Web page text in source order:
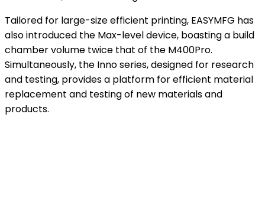
Tailored for large-size efficient printing, EASYMFG has
also introduced the Max-level device, boasting a build
chamber volume twice that of the M400Pro.
Simultaneously, the Inno series, designed for research
and testing, provides a platform for efficient material
replacement and testing of new materials and
products.